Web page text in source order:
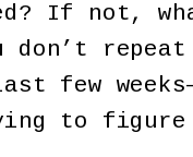
If not,
don’t
few
to figure